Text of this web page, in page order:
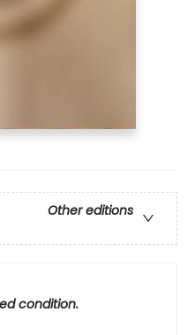
Other editions
condition.